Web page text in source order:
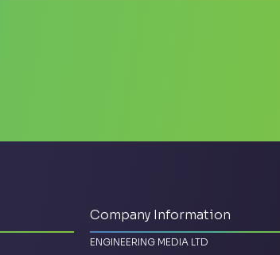
Company Information
ENGINEERING MEDIA LTD